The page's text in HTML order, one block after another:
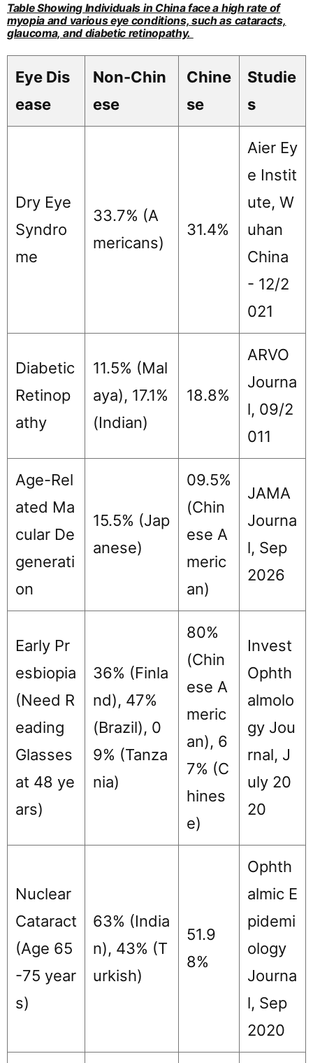
Table Showing Individuals in China face a high rate of
myopia and various eye conditions, such as cataracts,
glaucoma, and diabetic retinopathy.
Eye Dis
ease
Non-Chin
ese
Chine
se
Studie
s
Dry Eye
Syndro
me
33.7% (A
mericans)
31.4%
Aier Ey
e Instit
ute, W
uhan
China
- 12/2
021
Diabetic
Retinop
athy
11.5% (Mal
aya), 17.1%
(Indian)
18.8%
ARVO
Journa
l, 09/2
011
Age-Rel
ated Ma
cular De
generati
on
15.5% (Jap
anese)
09.5%
(Chin
ese A
meric
an)
JAMA
Journa
l, Sep
2026
Early Pr
esbiopia
(Need R
eading
Glasses
at 48 ye
ars)
36% (Finla
nd), 47%
(Brazil), 0
9% (Tanza
nia)
80%
(Chin
ese A
meric
an), 6
7% (C
hines
e)
Invest
Ophth
almolo
gy Jou
rnal, J
uly 20
20
Nuclear
Cataract
(Age 65
-75 year
s)
63% (India
n), 43% (T
urkish)
51.9
8%
Ophth
almic E
pidemi
ology
Journa
l, Sep
2020